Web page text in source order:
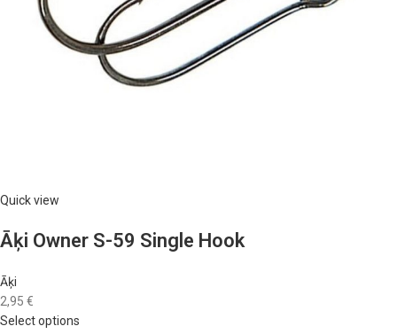
Quick view
Āķi Owner S-59 Single Hook
Āķi
2,95 €
Select options